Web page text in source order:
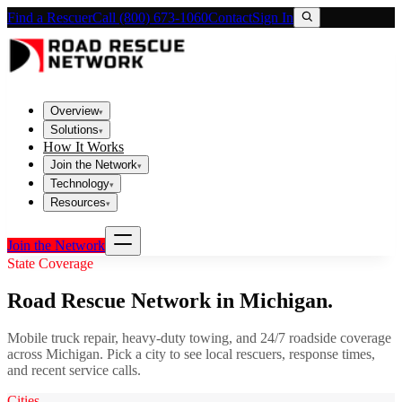
Find a RescuerCall (800) 673-1060ContactSign In
Overview▾
Solutions▾
How It Works
Join the Network▾
Technology▾
Resources▾
Join the Network
State Coverage
Road Rescue Network in Michigan.
Mobile truck repair, heavy-duty towing, and 24/7 roadside coverage
across Michigan. Pick a city to see local rescuers, response times,
and recent service calls.